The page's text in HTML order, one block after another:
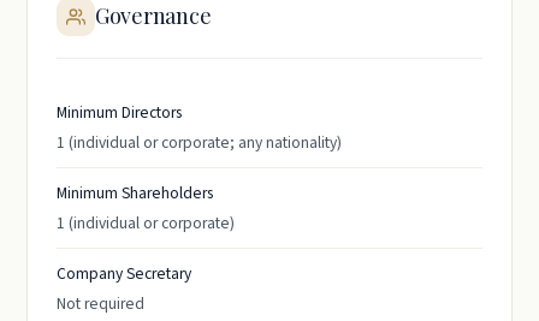
Governance
Minimum Directors
1 (individual or corporate; any nationality)
Minimum Shareholders
1 (individual or corporate)
Company Secretary
Not required